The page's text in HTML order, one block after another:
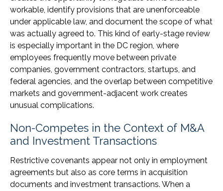
workable, identify provisions that are unenforceable
under applicable law, and document the scope of what
was actually agreed to. This kind of early-stage review
is especially important in the DC region, where
employees frequently move between private
companies, government contractors, startups, and
federal agencies, and the overlap between competitive
markets and government-adjacent work creates
unusual complications.
Non-Competes in the Context of M&A
and Investment Transactions
Restrictive covenants appear not only in employment
agreements but also as core terms in acquisition
documents and investment transactions. When a